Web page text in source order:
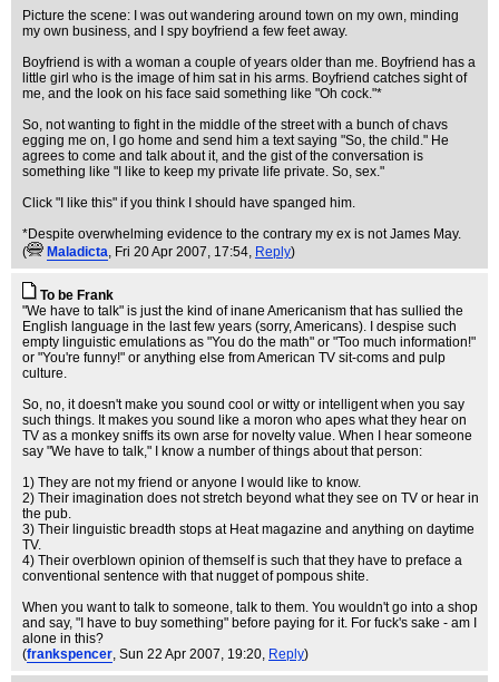
Picture the scene: I was out wandering around town on my own, minding
my own business, and I spy boyfriend a few feet away.
Boyfriend is with a woman a couple of years older than me. Boyfriend has a
little girl who is the image of him sat in his arms. Boyfriend catches sight of
me, and the look on his face said something like "Oh cock."*
So, not wanting to fight in the middle of the street with a bunch of chavs
egging me on, I go home and send him a text saying "So, the child." He
agrees to come and talk about it, and the gist of the conversation is
something like "I like to keep my private life private. So, sex."
Click "I like this" if you think I should have spanged him.
*Despite overwhelming evidence to the contrary my ex is not James May.
(
Maladicta, Fri 20 Apr 2007, 17:54, Reply)
To be Frank
"We have to talk" is just the kind of inane Americanism that has sullied the
English language in the last few years (sorry, Americans). I despise such
empty linguistic emulations as "You do the math" or "Too much information!"
or "You're funny!" or anything else from American TV sit-coms and pulp
culture.
So, no, it doesn't make you sound cool or witty or intelligent when you say
such things. It makes you sound like a moron who apes what they hear on
TV as a monkey sniffs its own arse for novelty value. When I hear someone
say "We have to talk," I know a number of things about that person:
1) They are not my friend or anyone I would like to know.
2) Their imagination does not stretch beyond what they see on TV or hear in
the pub.
3) Their linguistic breadth stops at Heat magazine and anything on daytime
TV.
4) Their overblown opinion of themself is such that they have to preface a
conventional sentence with that nugget of pompous shite.
When you want to talk to someone, talk to them. You wouldn't go into a shop
and say, "I have to buy something" before paying for it. For fuck's sake - am I
alone in this?
(frankspencer, Sun 22 Apr 2007, 19:20, Reply)